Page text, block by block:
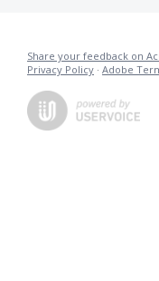
Share your feedback on
Privacy Policy · Adobe